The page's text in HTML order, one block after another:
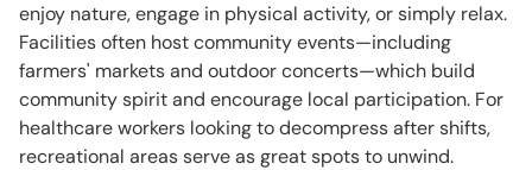
enjoy nature, engage in physical activity, or simply relax.
Facilities often host community events—including
farmers' markets and outdoor concerts—which build
community spirit and encourage local participation. For
healthcare workers looking to decompress after shifts,
recreational areas serve as great spots to unwind.